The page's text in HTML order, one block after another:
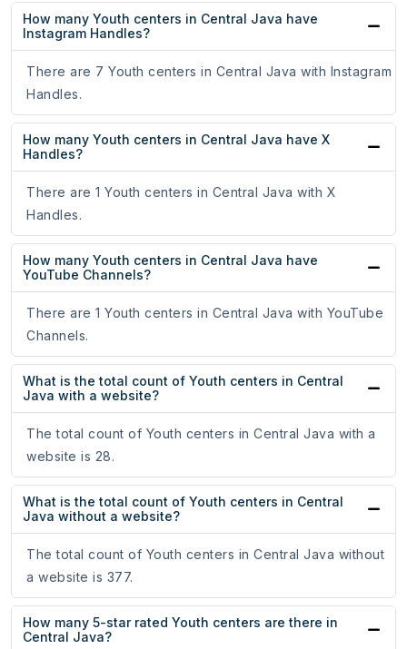
How many Youth centers in Central Java have
Instagram Handles?
There are 7 Youth centers in Central Java with Instagram
Handles.
How many Youth centers in Central Java have X
Handles?
There are 1 Youth centers in Central Java with X
Handles.
How many Youth centers in Central Java have
YouTube Channels?
There are 1 Youth centers in Central Java with YouTube
Channels.
What is the total count of Youth centers in Central
Java with a website?
The total count of Youth centers in Central Java with a
website is 28.
What is the total count of Youth centers in Central
Java without a website?
The total count of Youth centers in Central Java without
a website is 377.
How many 5-star rated Youth centers are there in
Central Java?